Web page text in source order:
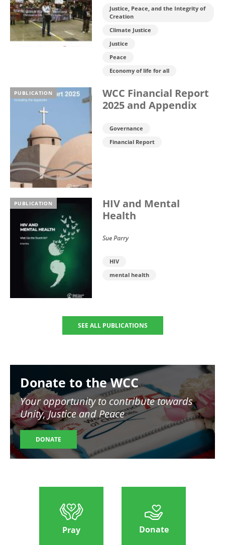
Justice, Peace, and the Integrity of
Creation
Climate Justice
Justice
Peace
Economy of life for all
PUBLICATION
WCC Financial Report
2025 and Appendix
Governance
Financial Report
PUBLICATION
HIV and Mental
Health
Sue Parry
HIV
mental health
SEE ALL PUBLICATIONS
Donate to the WCC
Your opportunity to contribute towards
Unity, Justice and Peace
DONATE
Pray Donate